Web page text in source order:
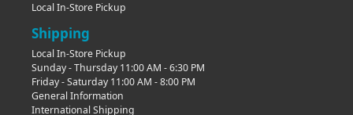
Local In-Store Pickup
Shipping
Local In-Store Pickup
Sunday - Thursday 11:00 AM - 6:30 PM
Friday - Saturday 11:00 AM - 8:00 PM
General Information
International Shipping